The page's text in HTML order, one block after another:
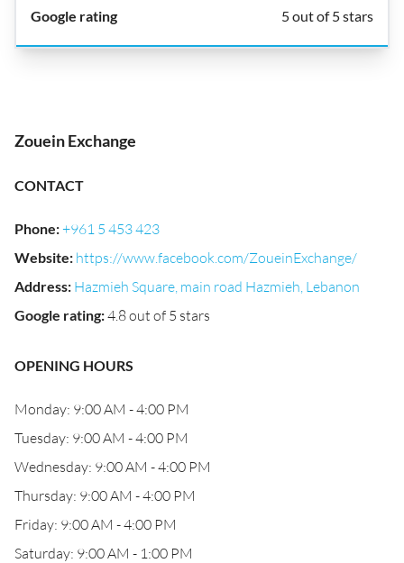
5 out of 5 stars
Zouein Exchange
CONTACT
Phone:+961 5 453 423
Website: https://www.facebook.com/ZoueinExchange/
Address: Hazmieh Square, main road Hazmieh, Lebanon
Google rating:4.8 out of 5 stars
OPENING HOURS
Monday: 9:00 AM - 4:00 PM
Tuesday: 9:00 AM - 4:00 PM
Wednesday: 9:00 AM - 4:00 PM
Thursday: 9:00 AM - 4:00 PM
Friday: 9:00 AM - 4:00 PM
Saturday: 9:00 AM - 1:00 PM